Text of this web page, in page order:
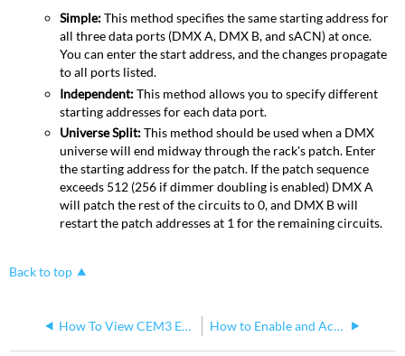
Simple:This method specifies the same starting address for
all three data ports (DMX A, DMX B, and sACN) at once.
You can enter the start address, and the changes propagate
to all ports listed.
Independent:This method allows you to specify different
starting addresses for each data port.
Universe Split:This method should be used when a DMX
universe will end midway through the rack's patch. Enter
the starting address for the patch. If the patch sequence
exceeds 512 (256 if dimmer doubling is enabled) DMX A
will patch the rest of the circuits to 0, and DMX B will
restart the patch addresses at 1 for the remaining circuits.
Back to top
How To View CEM3 Errors on an Eos Console How to Enable and Access Dimmer Feedback for Sensor+ and Sensor3 on Eos Family Console